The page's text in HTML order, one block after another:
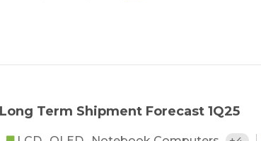
Term Shipment Forecast 1Q25